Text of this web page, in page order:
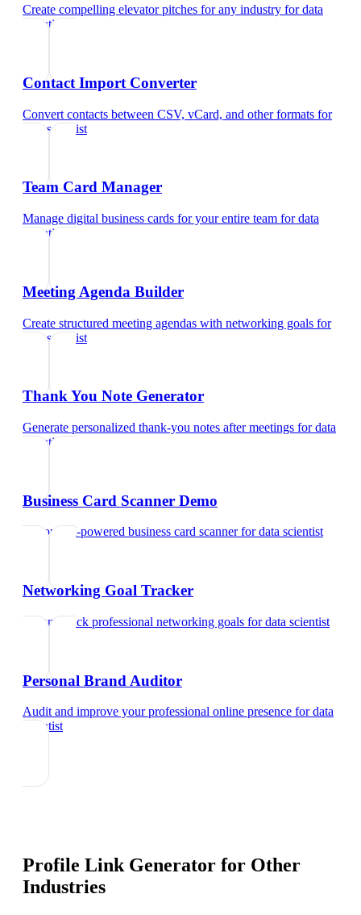
Create compelling elevator pitches for any industry fordata
scientist
Contact Import Converter
Convert contacts between CSV, vCard, and other formats for
data scientist
Team Card Manager
Manage digital business cards for your entire team fordata
scientist
Meeting Agenda Builder
Create structured meeting agendas with networking goals for
data scientist
Thank You Note Generator
Generate personalized thank-you notes after meetings fordata
scientist
Business Card Scanner Demo
Try our AI-powered business card scannerfordata scientist
Networking Goal Tracker
Set and track professional networking goals fordata scientist
Personal Brand Auditor
Audit and improve your professional online presence fordata
scientist
Profile Link Generator for Other
Industries